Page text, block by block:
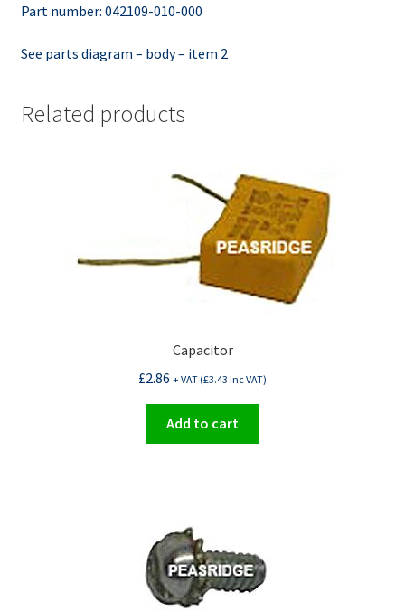
Part number: 042109-010-000
See parts diagram – body – item 2
Related products
Capacitor
£2.86 + VAT (£3.43 Inc VAT)
Add to cart